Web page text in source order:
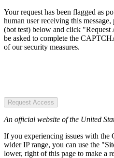
Your request has been flagged as
human user receiving this
(bot test) below and click "Request
be asked to complete the
of our security measures.
Request Access
An official website of the United
If you experiencing issues with
wider IP range, you can use the
lower, right of this page to make a